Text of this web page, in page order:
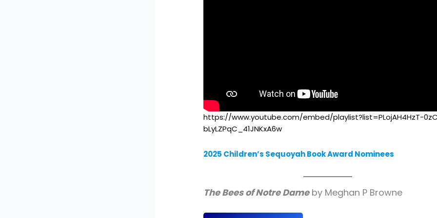
https://www.youtube.com/embed/playlist?list=PLojAH4HzT-
bLyLZPqC_41JNKxA6w
2025 Children’s Sequoyah Book Award Nominees
The Bees of Notre Dameby Meghan P Browne